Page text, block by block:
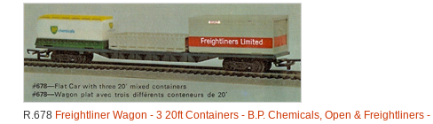
R.678 Freightliner Wagon - 3 20ft Containers - B.P. Chemicals, Open & Freightliners -